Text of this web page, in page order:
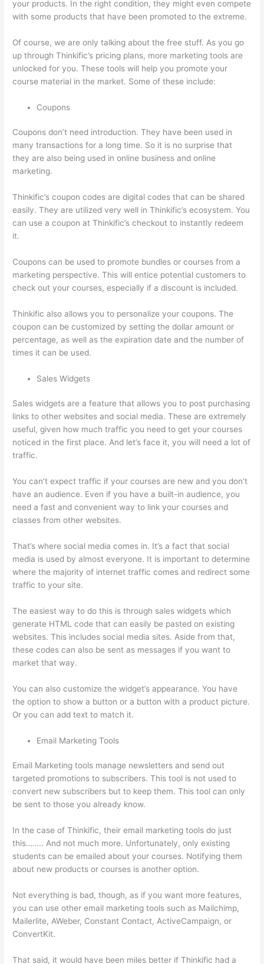
your products. In the right condition, they might even compete
with some products that have been promoted to the extreme.
Of course, we are only talking about the free stuff. As you go
up through Thinkific’s pricing plans, more marketing tools are
unlocked for you. These tools will help you promote your
course material in the market. Some of these include:
Coupons
Coupons don’t need introduction. They have been used in
many transactions for a long time. So it is no surprise that
they are also being used in online business and online
marketing.
Thinkific’s coupon codes are digital codes that can be shared
easily. They are utilized very well in Thinkific’s ecosystem. You
can use a coupon at Thinkific’s checkout to instantly redeem
it.
Coupons can be used to promote bundles or courses from a
marketing perspective. This will entice potential customers to
check out your courses, especially if a discount is included.
Thinkific also allows you to personalize your coupons. The
coupon can be customized by setting the dollar amount or
percentage, as well as the expiration date and the number of
times it can be used.
Sales Widgets
Sales widgets are a feature that allows you to post purchasing
links to other websites and social media. These are extremely
useful, given how much traffic you need to get your courses
noticed in the first place. And let’s face it, you will need a lot of
traffic.
You can’t expect traffic if your courses are new and you don’t
have an audience. Even if you have a built-in audience, you
need a fast and convenient way to link your courses and
classes from other websites.
That’s where social media comes in. It’s a fact that social
media is used by almost everyone. It is important to determine
where the majority of internet traffic comes and redirect some
traffic to your site.
The easiest way to do this is through sales widgets which
generate HTML code that can easily be pasted on existing
websites. This includes social media sites. Aside from that,
these codes can also be sent as messages if you want to
market that way.
You can also customize the widget’s appearance. You have
the option to show a button or a button with a product picture.
Or you can add text to match it.
Email Marketing Tools
Email Marketing tools manage newsletters and send out
targeted promotions to subscribers. This tool is not used to
convert new subscribers but to keep them. This tool can only
be sent to those you already know.
In the case of Thinkific, their email marketing tools do just
this…….. And not much more. Unfortunately, only existing
students can be emailed about your courses. Notifying them
about new products or courses is another option.
Not everything is bad, though, as if you want more features,
you can use other email marketing tools such as Mailchimp,
Mailerlite, AWeber, Constant Contact, ActiveCampaign, or
ConvertKit.
That said, it would have been miles better if Thinkific had a